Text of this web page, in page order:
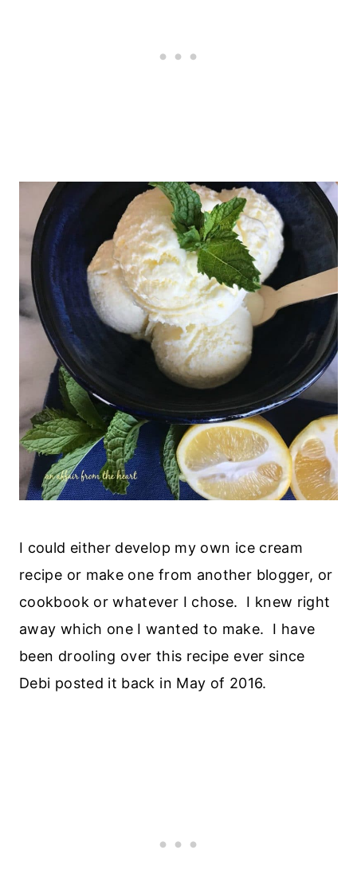
I could either develop my own ice cream
recipe or make one from another blogger, or
cookbook or whatever I chose. I knew right
away which one I wanted to make. I have
been drooling over this recipe ever since
Debi posted it back in May of 2016.